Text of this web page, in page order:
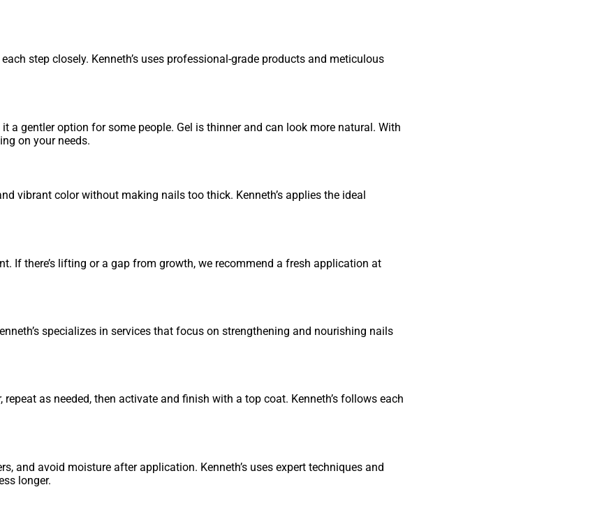
step closely. Kenneth’s uses professional-grade products and meticulous
a gentler option for some people. Gel is thinner and can look more natural. With
on your needs.
vibrant color without making nails too thick. Kenneth’s applies the ideal
If there’s lifting or a gap from growth, we recommend a fresh application at
specializes in services that focus on strengthening and nourishing nails
as needed, then activate and finish with a top coat. Kenneth’s follows each
and avoid moisture after application. Kenneth’s uses expert techniques and
longer.